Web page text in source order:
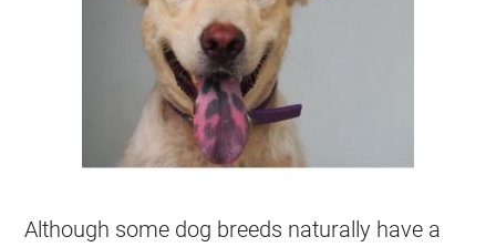
Although some dog breeds naturally have a